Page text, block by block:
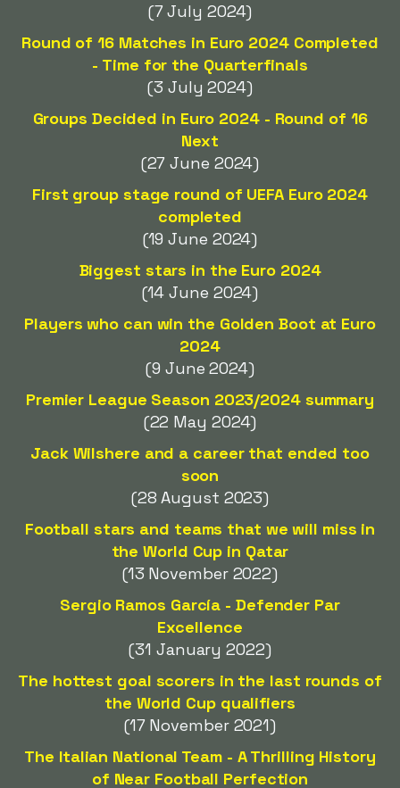
(7 July 2024)
Round of 16 Matches in Euro 2024 Completed
- Time for the Quarterfinals
(3 July 2024)
Groups Decided in Euro 2024 - Round of 16
Next
(27 June 2024)
First group stage round of UEFA Euro 2024
completed
(19 June 2024)
Biggest stars in the Euro 2024
(14 June 2024)
Players who can win the Golden Boot at Euro
2024
(9 June 2024)
Premier League Season 2023/2024 summary
(22 May 2024)
Jack Wilshere and a career that ended too
soon
(28 August 2023)
Football stars and teams that we will miss in
the World Cup in Qatar
(13 November 2022)
Sergio Ramos García - Defender Par
Excellence
(31 January 2022)
The hottest goal scorers in the last rounds of
the World Cup qualifiers
(17 November 2021)
The Italian National Team - A Thrilling History
of Near Football Perfection